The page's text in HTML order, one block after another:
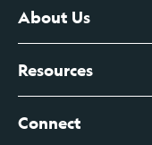
Certificates of
Branch Banking
Business Checking
Business Credit
About Us
About Us
Leadership
Resources
View All Articles
Connect